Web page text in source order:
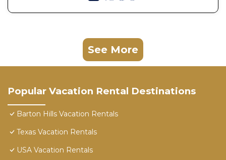
See More
Popular Vacation Rental Destinations
Barton Hills Vacation Rentals
Texas Vacation Rentals
USA Vacation Rentals